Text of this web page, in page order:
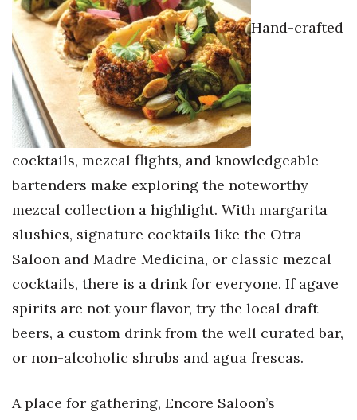
Hand-crafted
cocktails, mezcal flights, and knowledgeable
bartenders make exploring the noteworthy
mezcal collection a highlight. With margarita
slushies, signature cocktails like the Otra
Saloon and Madre Medicina, or classic mezcal
cocktails, there is a drink for everyone. If agave
spirits are not your flavor, try the local draft
beers, a custom drink from the well curated bar,
or non-alcoholic shrubs and agua frescas.
A place for gathering, Encore Saloon’s